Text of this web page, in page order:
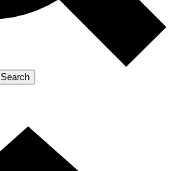
Search